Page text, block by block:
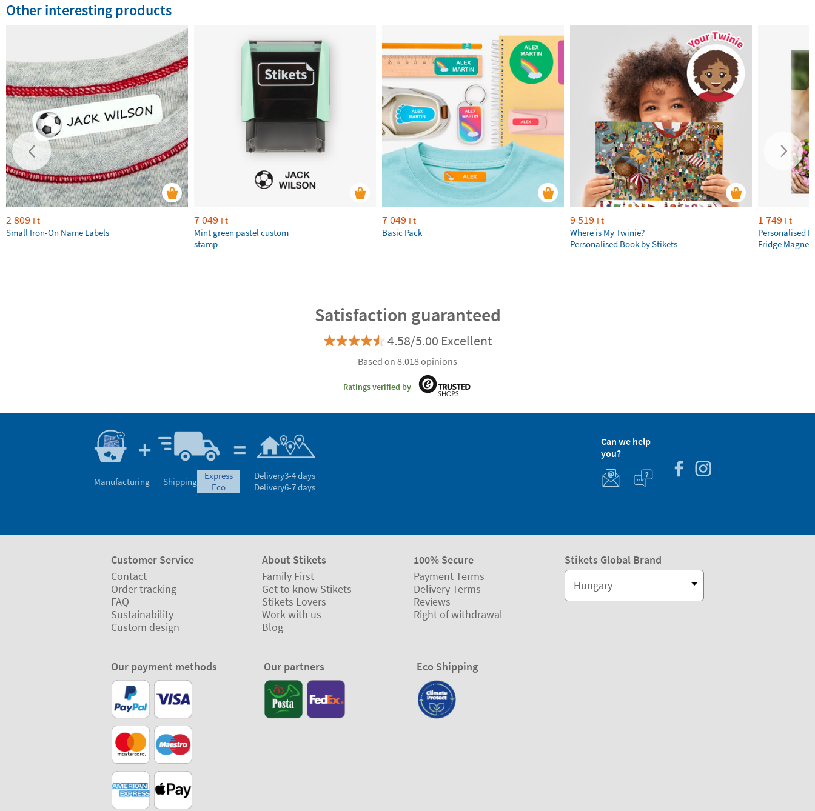
Other interesting products
2 809 Ft
Small Iron-On Name Labels
7 049 Ft
Mint green pastel custom
stamp
7 049 Ft
Basic Pack
9 519 Ft
Where is My Twinie?
Personalised Book by Stikets
1 749 Ft
Personalised
Fridge Magnets
Satisfaction guaranteed
4.58/5.00 Excellent
Based on 8.018 opinions
Ratings verified by
Manufacturing Shipping
express
eco
Delivery3-4 days
Delivery6-7 days
Can we help
you?
Customer Service
Contact
Order tracking
FAQ
Sustainability
Custom design
About Stikets
Family First
Get to know Stikets
Stikets Lovers
Work with us
Blog
100% Secure
Payment Terms
Delivery Terms
Reviews
Right of withdrawal
Stikets Global Brand
Hungary
Our payment methods Our partners Eco Shipping